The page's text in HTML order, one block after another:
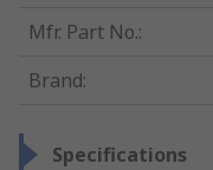
Mfr. Part No.:
Brand:
Specifications